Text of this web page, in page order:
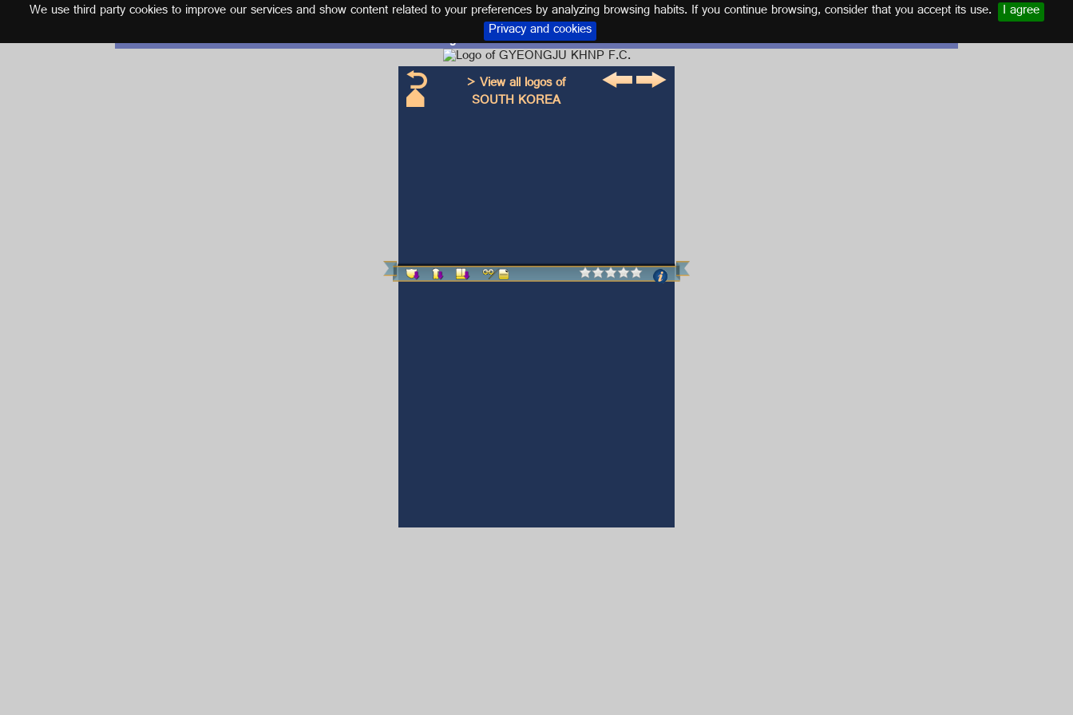
We use third party cookies to improve our services and show content related to your preferences by analyzing browsing habits. If you continue browsing, consider that you accept its use. I agree
Privacy and cookies
English
Logo and kit GYEONGJU KHNP F.C.
> View all logos of
SOUTH KOREA